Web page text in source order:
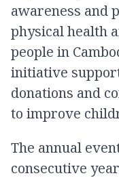
awareness and
physical health
people in
initiative
donations and
to improve
The annual
consecutive